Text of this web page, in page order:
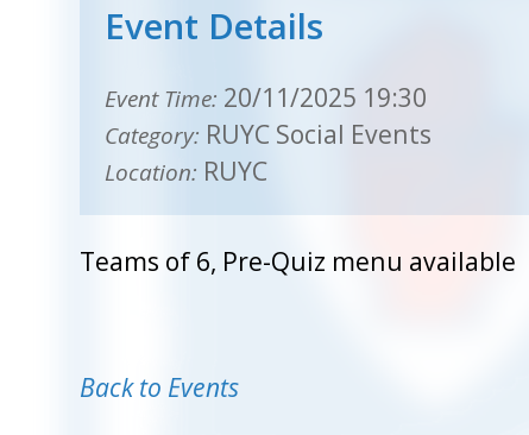
Event Details
Event Time: 20/11/2025 19:30
Category: RUYC Social Events
Location: RUYC
Teams of 6, Pre-Quiz menu available
Back to Events